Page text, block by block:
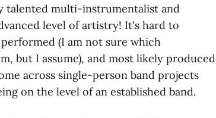
talented multi-instrumentalist and
level of artistry! It's hard to
(I am not sure which
but I assume), and most likely produced
across single-person band projects
on the level of an established band.